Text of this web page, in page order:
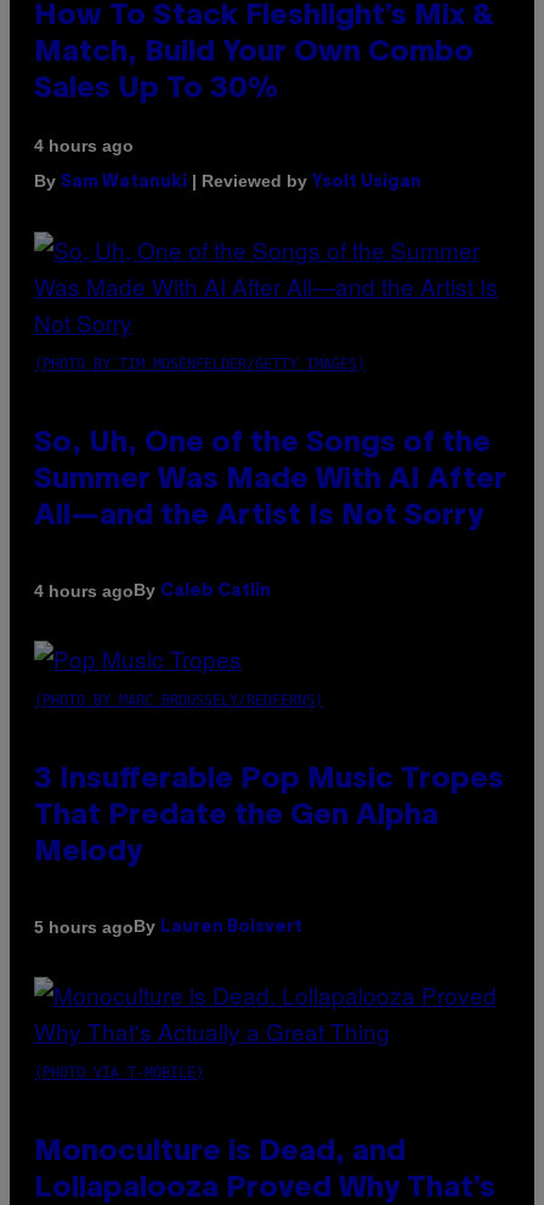
How To Stack Fleshlight’s Mix &
Match, Build Your Own Combo
Sales Up To 30%
4 hours ago
By Sam Watanuki | Reviewed by Ysolt Usigan
(PHOTO BY TIM MOSENFELDER/GETTY IMAGES)
So, Uh, One of the Songs of the
Summer Was Made With AI After
All—and the Artist Is Not Sorry
4 hours agoBy Caleb Catlin
(PHOTO BY MARC BROUSSELY/REDFERNS)
3 Insufferable Pop Music Tropes
That Predate the Gen Alpha
Melody
5 hours agoBy Lauren Boisvert
(PHOTO VIA T-MOBILE)
Monoculture is Dead, and
Lollapalooza Proved Why That’s